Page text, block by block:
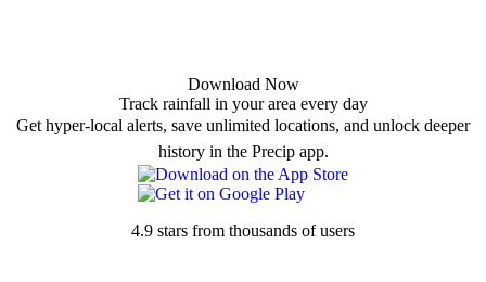
Download Now
Track rainfall in your area every day
Get hyper-local alerts, save unlimited locations, and unlock deeper
history in the Precip app.
4.9 stars from thousands of users